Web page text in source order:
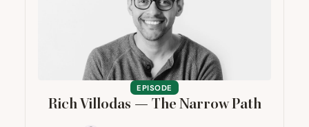
EPISODE
Rich Villodas — The Narrow Path